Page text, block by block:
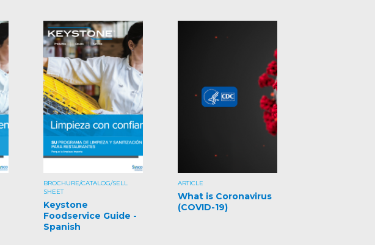
BROCHURE/CATALOG/SELL
SHEET
Keystone
Foodservice Guide -
Spanish
ARTICLE
What is Coronavirus
(COVID-19)